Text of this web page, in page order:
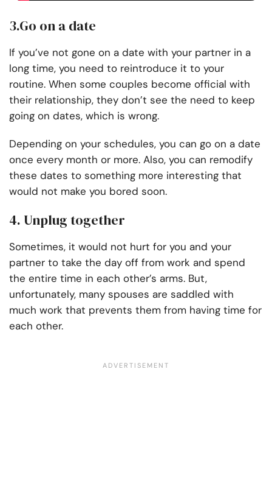
3.Go on a date
If you’ve not gone on a date with your partner in a
long time, you need to reintroduce it to your
routine. When some couples become official with
their relationship, they don’t see the need to keep
going on dates, which is wrong.
Depending on your schedules, you can go on a date
once every month or more. Also, you can remodify
these dates to something more interesting that
would not make you bored soon.
4. Unplug together
Sometimes, it would not hurt for you and your
partner to take the day off from work and spend
the entire time in each other’s arms. But,
unfortunately, many spouses are saddled with
much work that prevents them from having time for
each other.